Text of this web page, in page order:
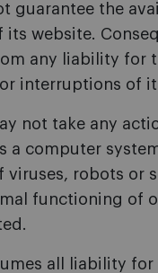
guarantee the
website.
any liability for
interruptions of
not take any
a computer
viruses, robots or
functioning of
all liability